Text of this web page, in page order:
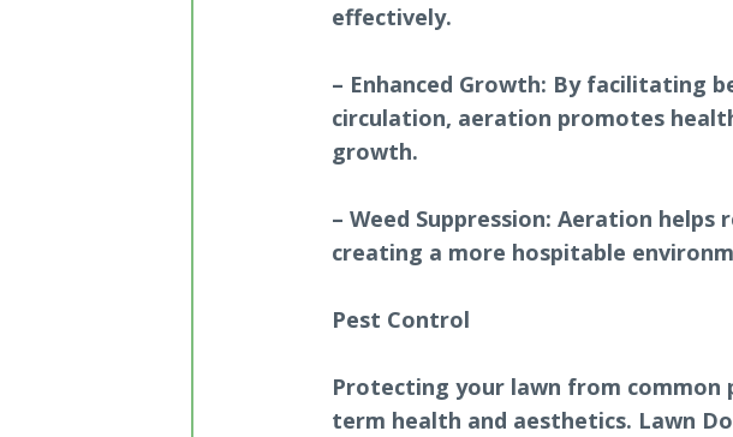
effectively.
– Enhanced Growth: By facilitating
circulation, aeration promotes
growth.
– Weed Suppression: Aeration helps
creating a more hospitable
Pest Control
Protecting your lawn from common
term health and aesthetics. Lawn